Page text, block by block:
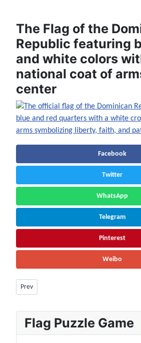
The Flag of the
Republic featuring
and white colors
national coat of
center
Facebook
Twitter
WhatsApp
Telegram
Pinterest
Weibo
Previous article: Ecuador Flag 🇪🇨 |
Prev
Flag Puzzle Game